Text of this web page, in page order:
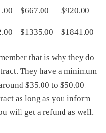
$667.00 $920.00
$1335.00 $1841.00
that is why they do
They have a minimum
$35.00 to $50.00.
as long as you inform
will get a refund as well.